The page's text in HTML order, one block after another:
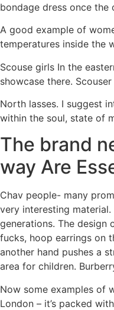
bondage dress once
A good example of
temperatures inside the
Scouse girls In the
showcase there.
North lasses. I suggest
within the soul, state of
The brand
way Are
Chav people- many
very interesting
generations. The
fucks, hoop earrings on
another hand pushes a
area for children.
Now some examples of
London – it’s packed